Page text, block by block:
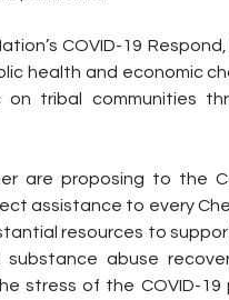
COVID-19
health and economic
tribal communities
are proposing to the
assistance to every
resources to
substance abuse
stress of the COVID-19